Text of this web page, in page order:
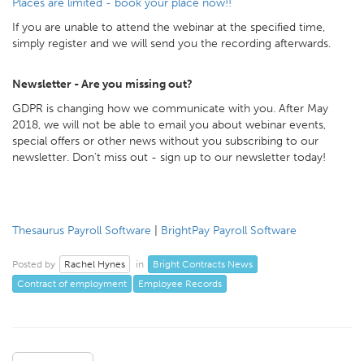
Places are limited - book your place now!!
If you are unable to attend the webinar at the specified time,
simply register and we will send you the recording afterwards.
Newsletter - Are you missing out?
GDPR is changing how we communicate with you. After May
2018, we will not be able to email you about webinar events,
special offers or other news without you subscribing to our
newsletter. Don’t miss out - sign up to our newsletter today!
Thesaurus Payroll Software BrightPay Payroll Software
Posted by Rachel Hynes in
Bright Contracts News
Contract of employment
Employee Records